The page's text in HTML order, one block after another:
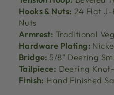
Hooks & Nuts: 24 Flat J-
Nuts
Armrest: Traditional
Hardware Plating:
Bridge: 5/8" Deering
Tailpiece: Deering
Finish: Hand Finished